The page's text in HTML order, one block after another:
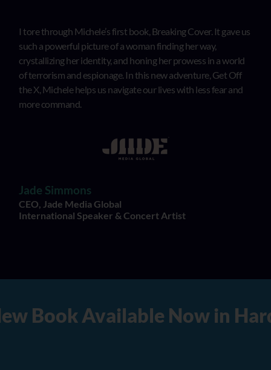
I tore through Michele’s first book, Breaking Cover. It gave us
such a powerful picture of a woman finding her way,
crystallizing her identity, and honing her prowess in a world
of terrorism and espionage. In this new adventure, Get Off
the X, Michele helps us navigate our lives with less fear and
more command.
Jade Simmons
CEO, Jade Media Global
International Speaker & Concert Artist
Copy, Audio, and Digital